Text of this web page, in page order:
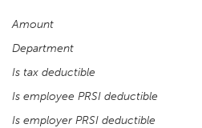
Amount
Department
Is tax deductible
Is employee PRSI deductible
Is employer PRSI deductible